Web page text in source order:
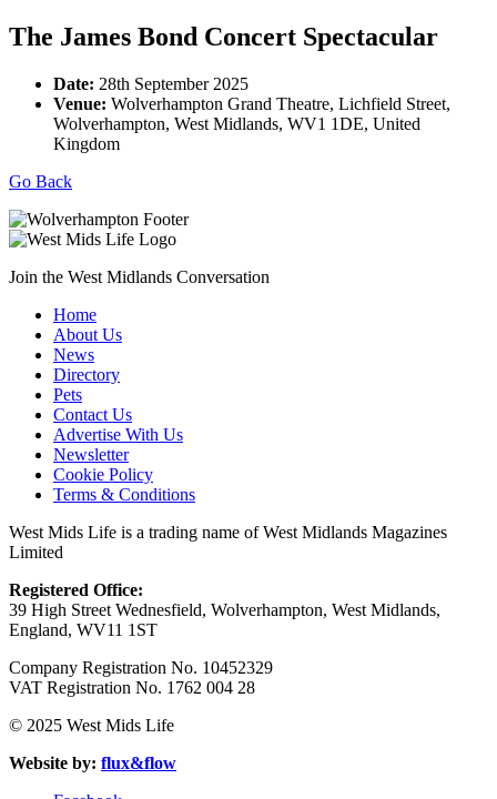
The James Bond Concert Spectacular
Date: 28th September 2025
Venue: Wolverhampton Grand Theatre, Lichfield Street,
Wolverhampton, West Midlands, WV1 1DE, United
Kingdom
Go Back
Join the West Midlands Conversation
Home
About Us
News
Directory
Pets
Contact Us
Advertise With Us
Newsletter
Cookie Policy
Terms & Conditions
West Mids Life is a trading name of West Midlands Magazines
Limited
Registered Office:
39 High Street Wednesfield, Wolverhampton, West Midlands,
England, WV11 1ST
Company Registration No. 10452329
VAT Registration No. 1762 004 28
© 2025 West Mids Life
Website by: flux&flow